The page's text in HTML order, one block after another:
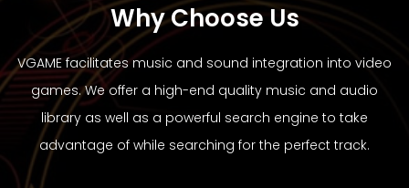
Why Choose Us
VGAME facilitates music and sound integration into video
games. We offer a high-end quality music and audio
library as well as a powerful search engine to take
advantage of while searching for the perfect track.